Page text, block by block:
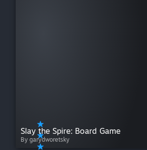
Slay the Spire: Board Game
By garydworetsky